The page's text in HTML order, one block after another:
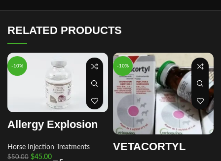
RELATED PRODUCTS
-10%
Allergy Explosion
Horse Injection Treatments
$50.00 $45.00
-10%
VETACORTYL